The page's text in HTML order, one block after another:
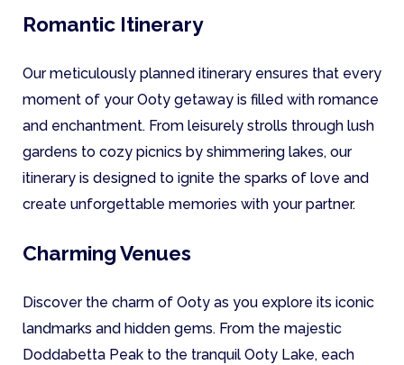
Romantic Itinerary
Our meticulously planned itinerary ensures that every
moment of your Ooty getaway is filled with romance
and enchantment. From leisurely strolls through lush
gardens to cozy picnics by shimmering lakes, our
itinerary is designed to ignite the sparks of love and
create unforgettable memories with your partner.
Charming Venues
Discover the charm of Ooty as you explore its iconic
landmarks and hidden gems. From the majestic
Doddabetta Peak to the tranquil Ooty Lake, each